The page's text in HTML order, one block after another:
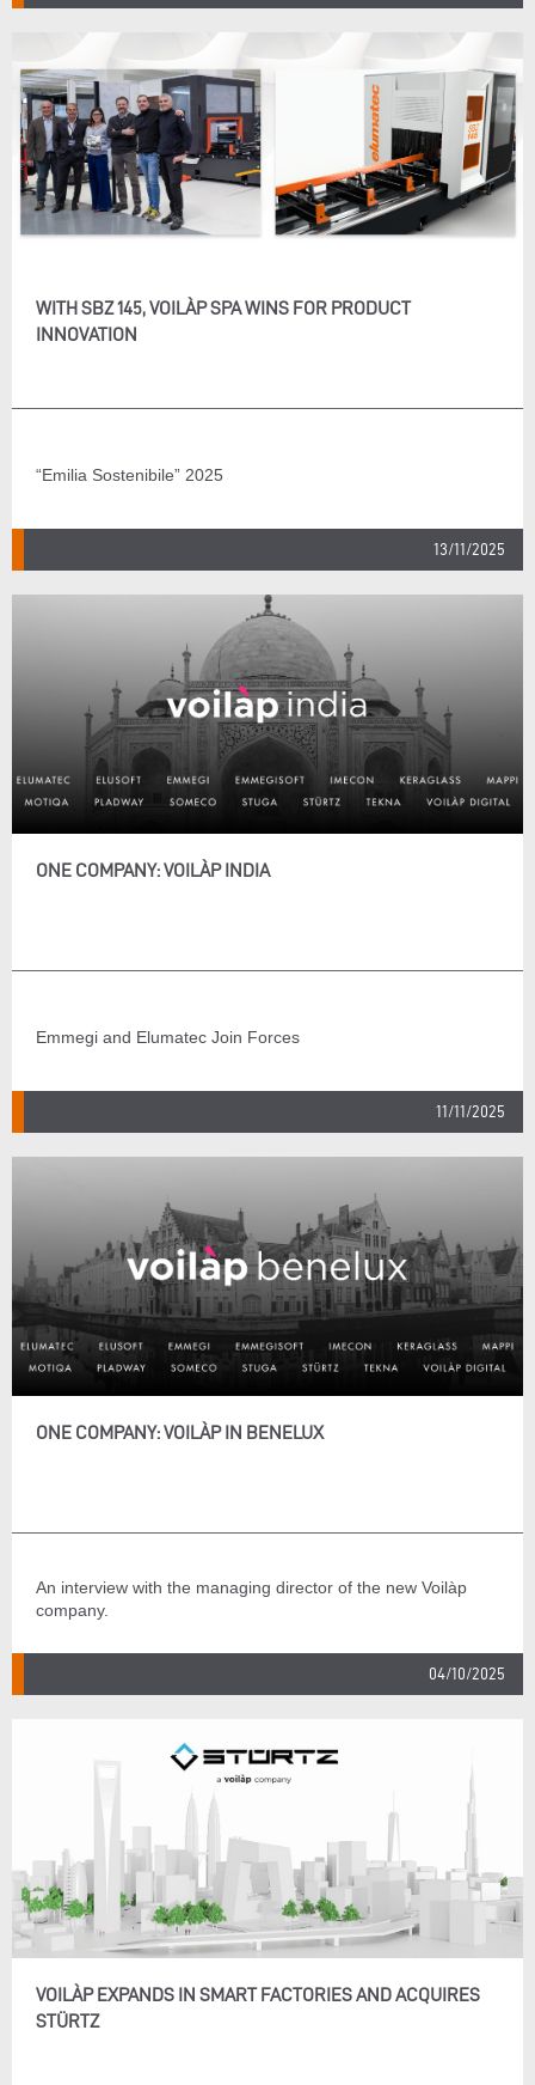
WITH SBZ 145, VOILÀP SPA WINS FOR PRODUCT
INNOVATION
“Emilia Sostenibile” 2025
13/11/2025
ONE COMPANY: VOILÀP INDIA
Emmegi and Elumatec Join Forces
11/11/2025
ONE COMPANY: VOILÀP IN BENELUX
An interview with the managing director of the new Voilàp
company.
04/10/2025
VOILÀP EXPANDS IN SMART FACTORIES AND ACQUIRES
STÜRTZ